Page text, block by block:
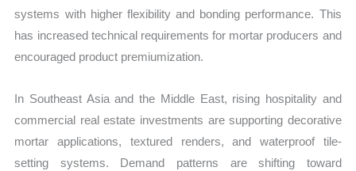
systems with higher flexibility and bonding performance. This
has increased technical requirements for mortar producers and
encouraged product premiumization.
In Southeast Asia and the Middle East, rising hospitality and
commercial real estate investments are supporting decorative
mortar applications, textured renders, and waterproof tile-
setting systems. Demand patterns are shifting toward